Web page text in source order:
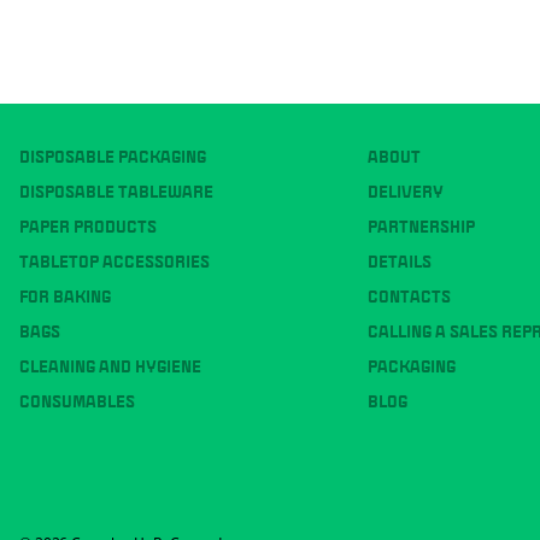
DISPOSABLE PACKAGING
DISPOSABLE TABLEWARE
PAPER PRODUCTS
TABLETOP ACCESSORIES
FOR BAKING
BAGS
CLEANING AND HYGIENE
CONSUMABLES
ABOUT
DELIVERY
PARTNERSHIP
DETAILS
CONTACTS
CALLING A SALES
PACKAGING
BLOG